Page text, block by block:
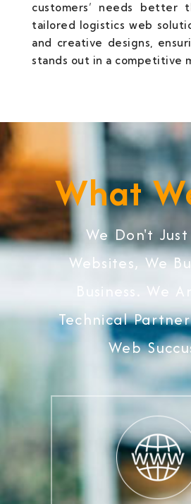
customers’ needs better
tailored logistics web
and creative designs,
stands out in a competitive
What
We Don't
Websites, We
Business. We
Technical
Web